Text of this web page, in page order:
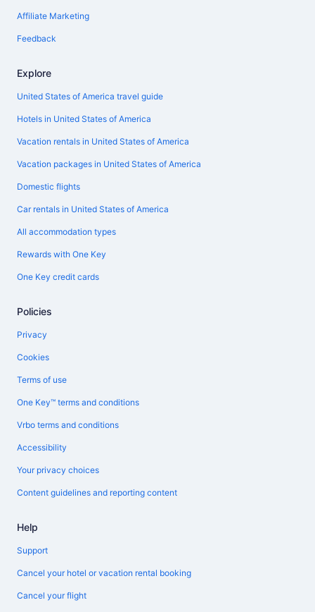
Affiliate Marketing
Feedback
Explore
United States of America travel guide
Hotels in United States of America
Vacation rentals in United States of America
Vacation packages in United States of America
Domestic flights
Car rentals in United States of America
All accommodation types
Rewards with One Key
One Key credit cards
Policies
Privacy
Cookies
Terms of use
One Key™ terms and conditions
Vrbo terms and conditions
Accessibility
Your privacy choices
Content guidelines and reporting content
Help
Support
Cancel your hotel or vacation rental booking
Cancel your flight